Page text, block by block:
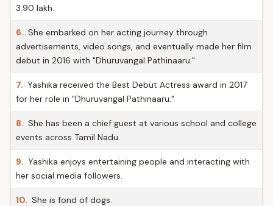
3.90 lakh.
6. She embarked on her acting journey through
advertisements, video songs, and eventually made her film
debut in 2016 with "Dhuruvangal Pathinaaru."
7. Yashika received the Best Debut Actress award in 2017
for her role in "Dhuruvangal Pathinaaru."
8. She has been a chief guest at various school and college
events across Tamil Nadu.
9. Yashika enjoys entertaining people and interacting with
her social media followers.
10. She is fond of dogs.